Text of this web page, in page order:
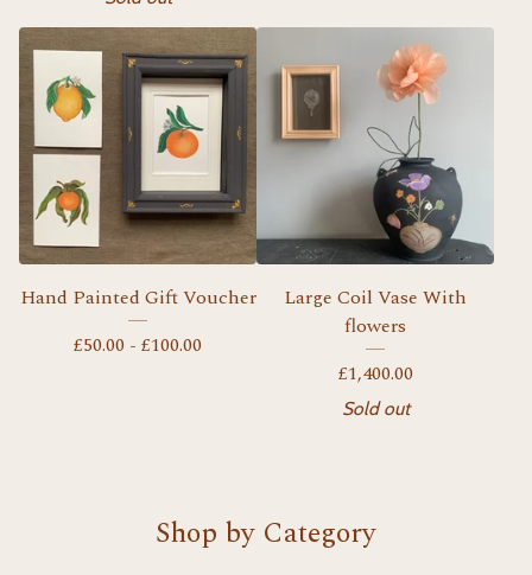
Hand Painted Gift Voucher
£50.00 - £100.00
Large Coil Vase With
flowers
£1,400.00
Sold out
Shop by Category